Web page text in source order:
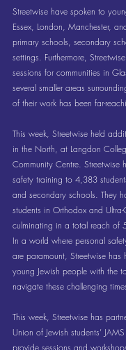
Streetwise have spoken to
Essex, London, Manchester,
primary schools, secondary
settings. Furthermore,
sessions for communities in
several smaller areas
of their work has been far-
This week, Streetwise held
in the North, at Langdon
Community Centre. Streetwise
safety training to 4,383
and secondary schools. They
students in Orthodox and
culminating in a total reach of
In a world where personal
are paramount, Streetwise has
young Jewish people with the
navigate these challenging
This week, Streetwise has
Union of Jewish students’
provide sessions and